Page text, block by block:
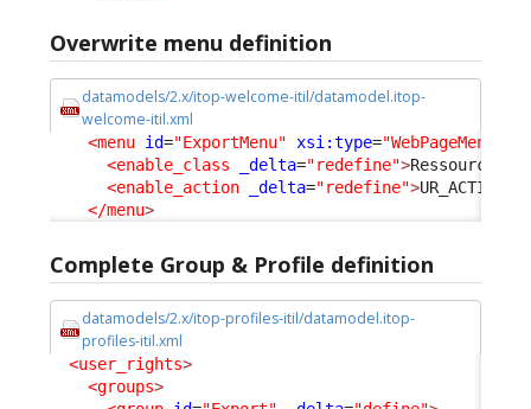
Overwrite menu definition
datamodels/2.x/itop-welcome-itil/datamodel.itop-
welcome-itil.xml
<menu id="ExportMenu" xsi:type=
<enable_class
_delta="redefine">
<enable_action
_delta="redefine">
</menu>
Complete Group & Profile definition
datamodels/2.x/itop-profiles-itil/datamodel.itop-
profiles-itil.xml
<user_rights>
<groups>